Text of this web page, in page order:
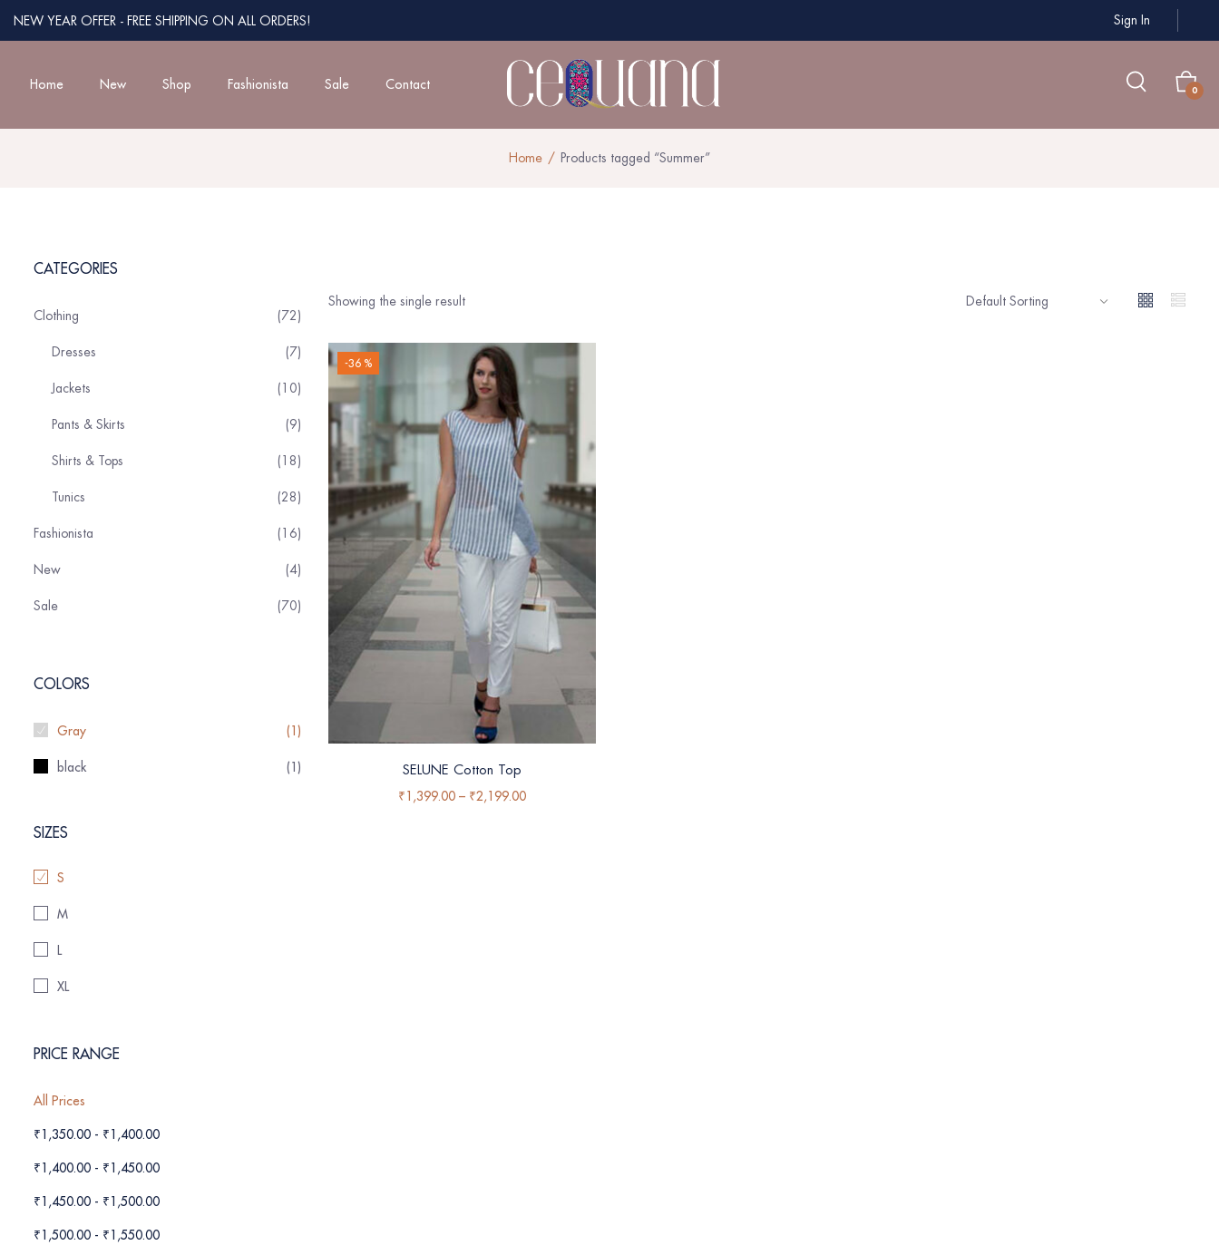
NEW YEAR OFFER - FREE SHIPPING ON ALL ORDERS! Sign In
Home New Shop Fashionista Sale Contact 0
Home Products tagged “Summer”
CATEGORIES
Clothing 72
Dresses 7
Jackets 10
Pants & Skirts 9
Shirts & Tops 18
Tunics 28
Fashionista 16
New 4
Sale 70
COLORS
Gray (1)
black (1)
SIZES
S
M
L
XL
PRICE RANGE
All Prices
₹1,350.00 - ₹1,400.00
₹1,400.00 - ₹1,450.00
₹1,450.00 - ₹1,500.00
₹1,500.00 - ₹1,550.00
Showing the single result
-36 %
SELUNE Cotton Top
₹1,399.00 – ₹2,199.00